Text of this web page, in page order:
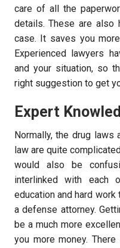
care of all the
details. These are
case. It saves you
Experienced lawyers
and your situation, so
right suggestion to get
Expert
Normally, the drug
law are quite
would also be
interlinked with each
education and hard
a defense attorney.
be a much more
you more money.